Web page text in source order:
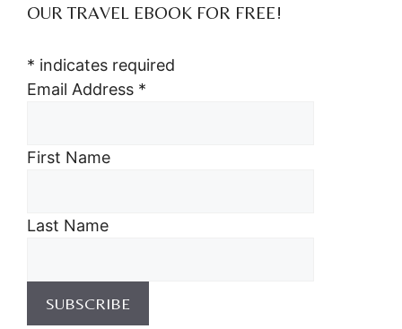
OUR TRAVEL EBOOK FOR FREE!
* indicates required
Email Address *
First Name
Last Name